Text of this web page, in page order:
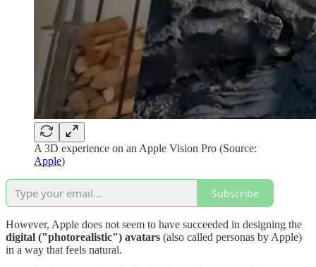
A 3D experience on an Apple Vision Pro (Source:
Apple)
Subscribe
However, Apple does not seem to have succeeded in designing the
digital ("photorealistic") avatars (also called personas by Apple)
in a way that feels natural.